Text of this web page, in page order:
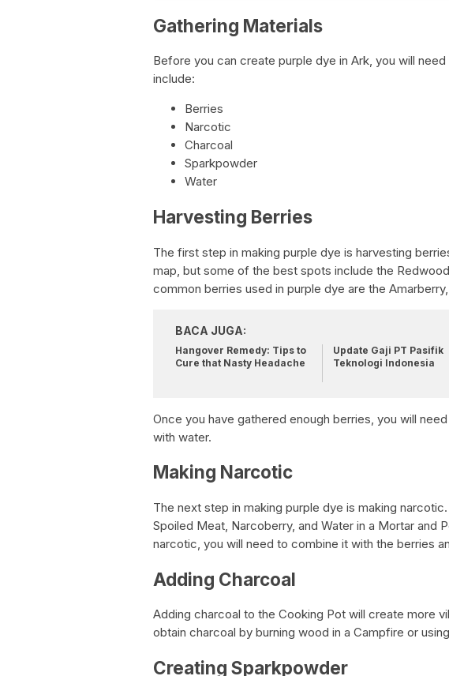
Gathering Materials
Before you can create purple dye in Ark, you will
include:
Berries
Narcotic
Charcoal
Sparkpowder
Water
Harvesting Berries
The first step in making purple dye is harvesting
map, but some of the best spots include the
common berries used in purple dye are the
BACA JUGA:
Hangover Remedy: Tips to
Cure that Nasty Headache
Update Gaji PT Pasifik
Teknologi Indonesia
Once you have gathered enough berries, you will
with water.
Making Narcotic
The next step in making purple dye is making
Spoiled Meat, Narcoberry, and Water in a Mortar and
narcotic, you will need to combine it with the berries
Adding Charcoal
Adding charcoal to the Cooking Pot will create more
obtain charcoal by burning wood in a Campfire or
Creating Sparkpowder